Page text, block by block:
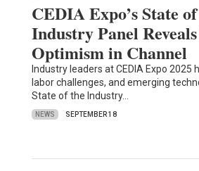
CEDIA Expo’s State
Industry Panel
Optimism in Channel
Industry leaders at CEDIA Expo 2025
labor challenges, and emerging
State of the Industry…
NEWS SEPTEMBER 18